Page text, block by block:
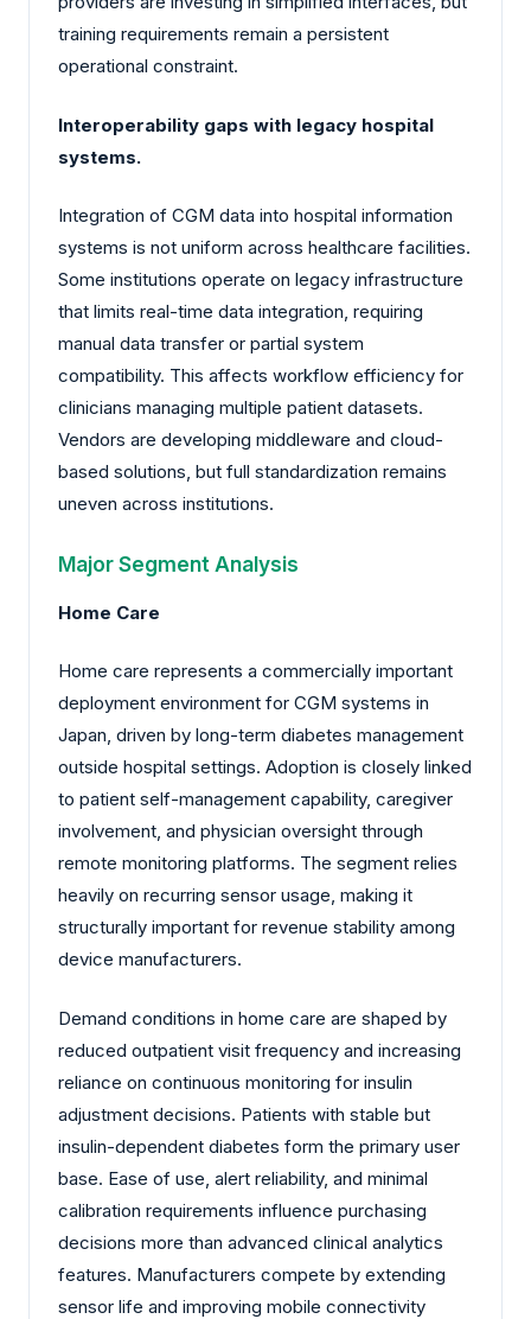
training requirements remain a persistent
operational constraint.
Interoperability gaps with legacy hospital
systems.
Integration of CGM data into hospital information
systems is not uniform across healthcare facilities.
Some institutions operate on legacy infrastructure
that limits real-time data integration, requiring
manual data transfer or partial system
compatibility. This affects workflow efficiency for
clinicians managing multiple patient datasets.
Vendors are developing middleware and cloud-
based solutions, but full standardization remains
uneven across institutions.
Major Segment Analysis
Home Care
Home care represents a commercially important
deployment environment for CGM systems in
Japan, driven by long-term diabetes management
outside hospital settings. Adoption is closely linked
to patient self-management capability, caregiver
involvement, and physician oversight through
remote monitoring platforms. The segment relies
heavily on recurring sensor usage, making it
structurally important for revenue stability among
device manufacturers.
Demand conditions in home care are shaped by
reduced outpatient visit frequency and increasing
reliance on continuous monitoring for insulin
adjustment decisions. Patients with stable but
insulin-dependent diabetes form the primary user
base. Ease of use, alert reliability, and minimal
calibration requirements influence purchasing
decisions more than advanced clinical analytics
features. Manufacturers compete by extending
sensor life and improving mobile connectivity